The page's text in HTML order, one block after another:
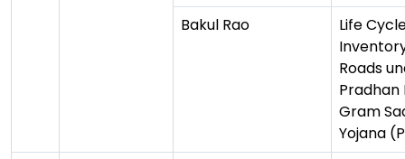
Bakul Rao
Life
Roads
Pradhan
Gram
Yojana